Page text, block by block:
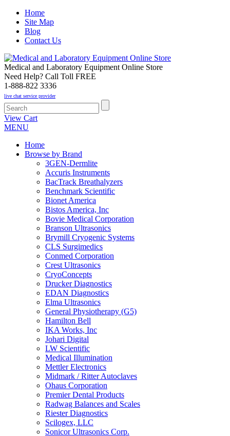
Home
Site Map
Blog
Contact Us
Medical and Laboratory Equipment Online Store
Need Help? Call Toll FREE
1-888-822 3336
live chat service provider
View Cart
MENU
Home
Browse by Brand
3GEN-Dermlite
Accuris Instruments
BacTrack Breathalyzers
Benchmark Scientific
Bionet America
Bistos America, Inc
Bovie Medical Corporation
Branson Ultrasonics
Brymill Cryogenic Systems
CLS Surgimedics
Conmed Corporation
Crest Ultrasonics
CryoConcepts
Drucker Diagnostics
EDAN Diagnostics
Elma Ultrasonics
General Physiotherapy (G5)
Hamilton Bell
IKA Works, Inc
Johari Digital
LW Scientific
Medical Illumination
Mettler Electronics
Midmark / Ritter Autoclaves
Ohaus Corporation
Premier Dental Products
Radwag Balances and Scales
Riester Diagnostics
Scilogex, LLC
Sonicor Ultrasonics Corp.